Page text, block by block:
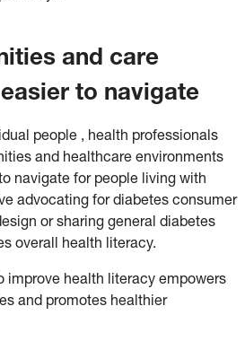
and care
to navigate
people , health professionals
and healthcare environments
navigate for people living with
advocating for diabetes consumer
or sharing general diabetes
overall health literacy.
improve health literacy empowers
and promotes healthier